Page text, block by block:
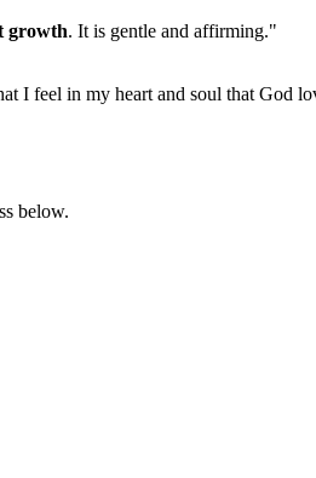
growth. It is gentle and affirming."
I feel in my heart and soul that God
below.